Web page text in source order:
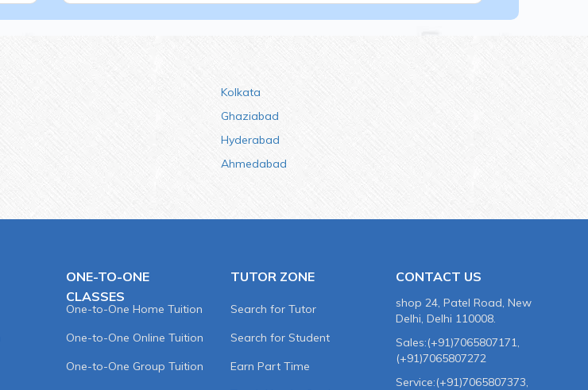
Kolkata
Ghaziabad
Hyderabad
Ahmedabad
ONE-TO-ONE
CLASSES
One-to-One Home Tuition
One-to-One Online Tuition
One-to-One Group Tuition
TUTOR ZONE
Search for Tutor
Search for Student
Earn Part Time
CONTACT US
shop 24, Patel Road, New
Delhi, Delhi 110008.
Sales:(+91)7065807171,
(+91)7065807272
Service:(+91)7065807373,